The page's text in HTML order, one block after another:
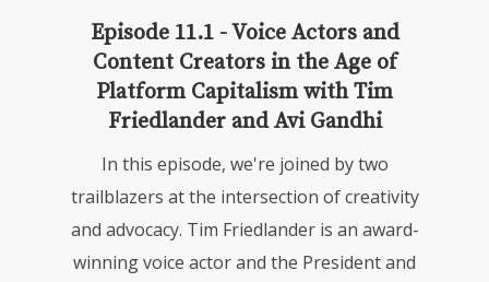
Episode 11.1 - Voice Actors and
Content Creators in the Age of
Platform Capitalism with Tim
Friedlander and Avi Gandhi
In this episode, we're joined by two
trailblazers at the intersection of creativity
and advocacy. Tim Friedlander is an award-
winning voice actor and the President and